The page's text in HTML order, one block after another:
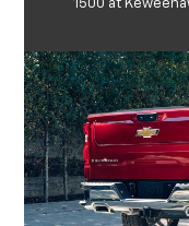
1500 at